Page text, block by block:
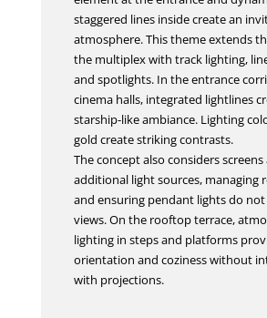
staggered lines inside create an
atmosphere. This theme extends
the multiplex with track lighting,
and spotlights. In the entrance
cinema halls, integrated lightlines
starship-like ambiance. Lighting
gold create striking contrasts.
The concept also considers screens
additional light sources, managing
and ensuring pendant lights do
views. On the rooftop terrace,
lighting in steps and platforms
orientation and coziness without
with projections.